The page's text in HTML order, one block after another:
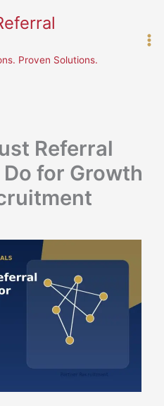
Proven Solutions.
Referral
for Growth